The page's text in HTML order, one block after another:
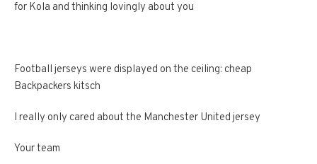
for Kola and thinking lovingly about you
Football jerseys were displayed on the ceiling: cheap
Backpackers kitsch
I really only cared about the Manchester United jersey
Your team